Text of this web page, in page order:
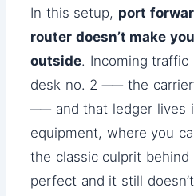
In this setup, port
router doesn’t make
outside. Incoming
desk no. 2 ── the
── and that ledger lives
equipment, where you
the classic culprit behind
perfect and it still